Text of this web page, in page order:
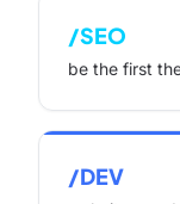
/SEO
be the first
/DEV